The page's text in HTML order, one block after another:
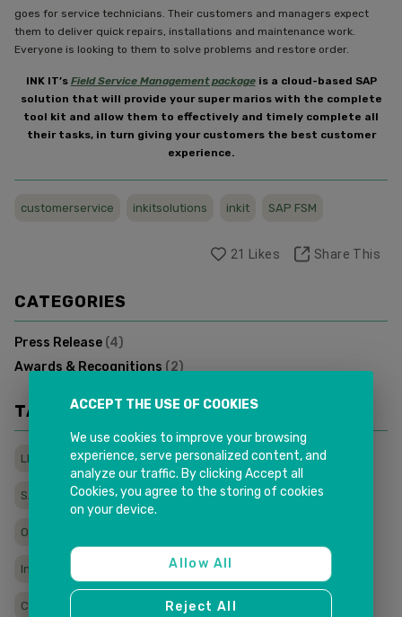
goes for service technicians. Their customers and managers expect
them to deliver quick repairs, installations and maintenance work.
Everyone is looking to them to solve problems and restore order.
INK IT’s Field Service Management packageis a cloud-based SAP
solution that will provide your super marios with the complete
tool kit and allow them to effectively and timely complete all
their tasks, in turn giving your customers the best customer
experience.
customerservice inkitsolutions inkit SAP FSM
21 Likes Share This
CATEGORIES
Press Release (4)
Awards & Recognitions (2)
TAGS
LMS wfh sapcx titanic sapservice sapcloud
SAP remoteservice sales e3cxcloud e3
Onlinetraining
Inkitlms covid Courses
Compliancetraining australia Field Service Analytics
ACCEPT THE USE OF COOKIES
We use cookies to improve your browsing
experience, serve personalized content, and
analyze our traffic. By clicking Accept all
Cookies, you agree to the storing of cookies
on your device.
Allow All
Reject All